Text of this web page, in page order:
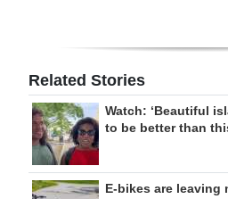
Related Stories
Watch: ‘Beautiful
to be better than
E-bikes are leaving